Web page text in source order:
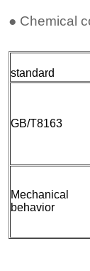
● Chemical
standard
GB/T8163
Mechanical
behavior